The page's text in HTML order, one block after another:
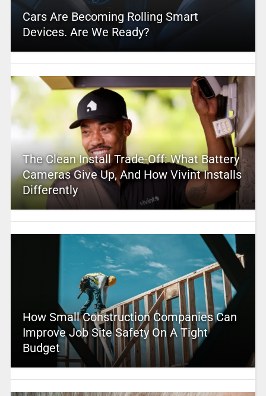
Cars Are Becoming Rolling Smart
Devices. Are We Ready?
The Clean Install Trade-Off: What Battery
Cameras Give Up, And How Vivint Installs
Differently
How Small Construction Companies Can
Improve Job Site Safety On A Tight
Budget